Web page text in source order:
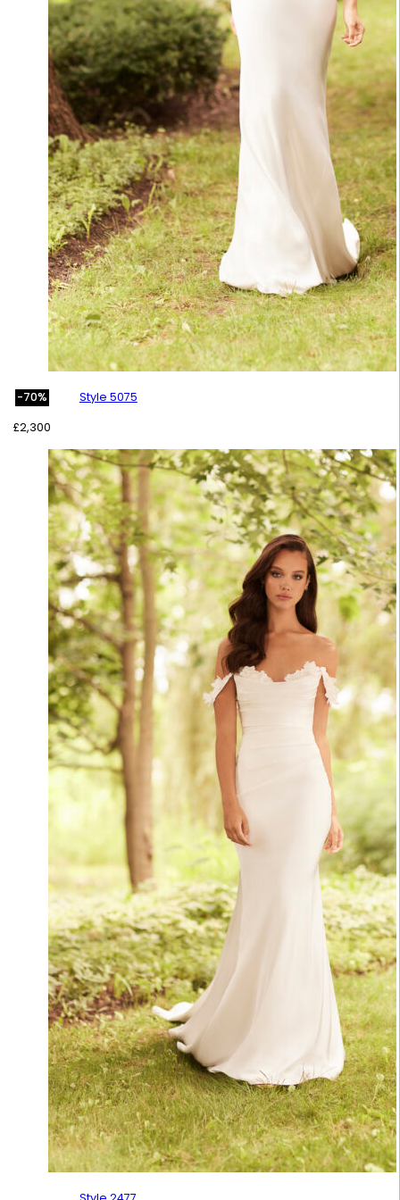
-70% Style 5075
£2,300